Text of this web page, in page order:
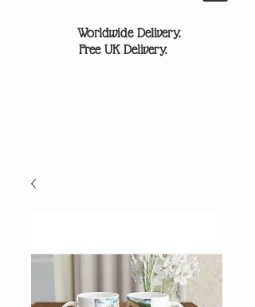
Worldwide Delivery.
Free UK Delivery.